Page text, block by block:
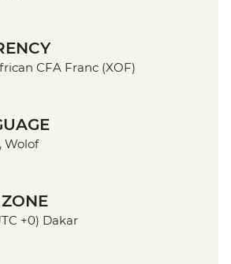
CFA Franc (XOF)
Wolof
+0) Dakar